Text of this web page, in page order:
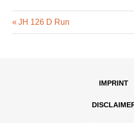
Post
Previous
Post:
JH 126 D Run
IMPRINT